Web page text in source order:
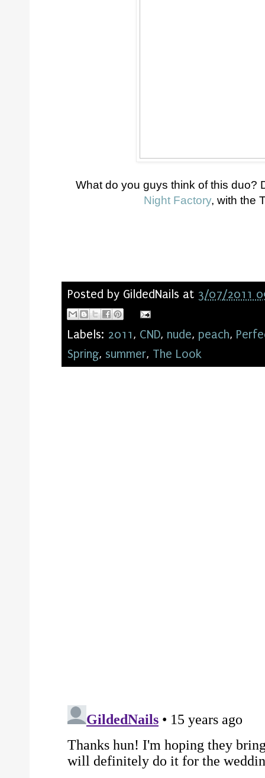
What do you guys think of this duo?
Night Factory, with the
Posted by GildedNails at 3/07/2011
Labels: 2011, CND, nude, peach,
Spring, summer, The Look